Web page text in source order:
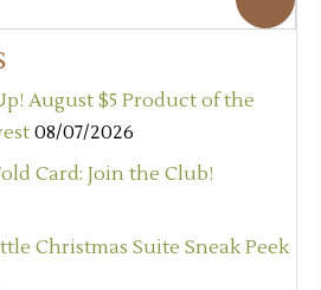
August $5 Product of the
08/07/2026
Card: Join the Club!
Christmas Suite Sneak Peek